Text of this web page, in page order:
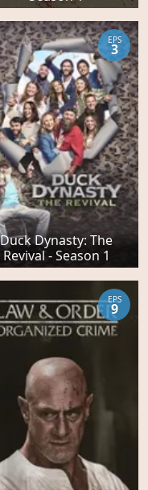
Duck Dynasty: The
Revival - Season 1
EPS
3
EPS
9